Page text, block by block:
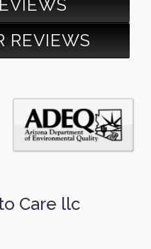
REVIEWS
Care llc